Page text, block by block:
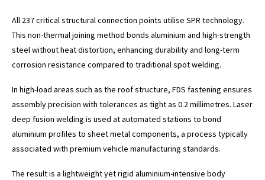
All 237 critical structural connection points utilise SPR technology.
This non-thermal joining method bonds aluminium and high-strength
steel without heat distortion, enhancing durability and long-term
corrosion resistance compared to traditional spot welding.
In high-load areas such as the roof structure, FDS fastening ensures
assembly precision with tolerances as tight as 0.2 millimetres. Laser
deep fusion welding is used at automated stations to bond
aluminium profiles to sheet metal components, a process typically
associated with premium vehicle manufacturing standards.
The result is a lightweight yet rigid aluminium-intensive body